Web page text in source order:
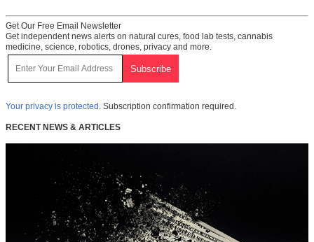
Get Our Free Email Newsletter
Get independent news alerts on natural cures, food lab tests, cannabis
medicine, science, robotics, drones, privacy and more.
Your privacy is protected. Subscription confirmation required.
RECENT NEWS & ARTICLES